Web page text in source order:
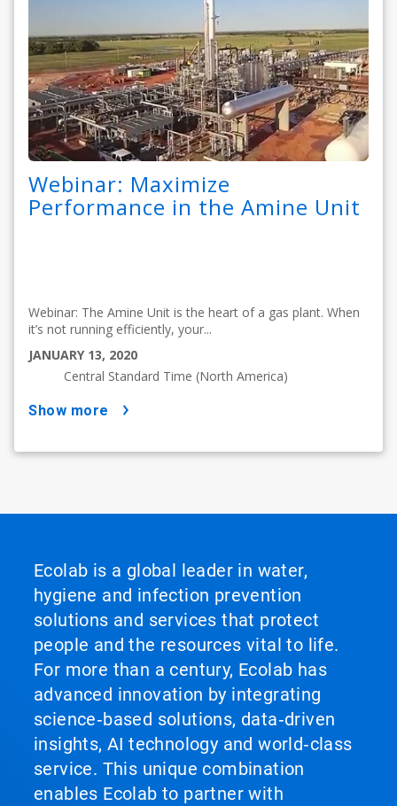
Webinar: Maximize
Performance in the Amine Unit
Webinar: The Amine Unit is the heart of a gas plant. When
it’s not running efficiently, your...
JANUARY 13, 2020
Central Standard Time (North America)
show more
Ecolab is a global leader in water,
hygiene and infection prevention
solutions and services that protect
people and the resources vital to life.
For more than a century, Ecolab has
advanced innovation by integrating
science‑based solutions, data‑driven
insights, AI technology and world‑class
service. This unique combination
enables Ecolab to partner with